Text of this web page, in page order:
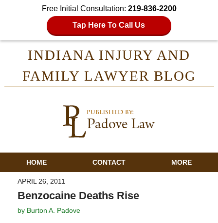
Free Initial Consultation: 219-836-2200
Tap Here To Call Us
INDIANA INJURY AND
FAMILY LAWYER BLOG
HOME CONTACT MORE
APRIL 26, 2011
Benzocaine Deaths Rise
by Burton A. Padove